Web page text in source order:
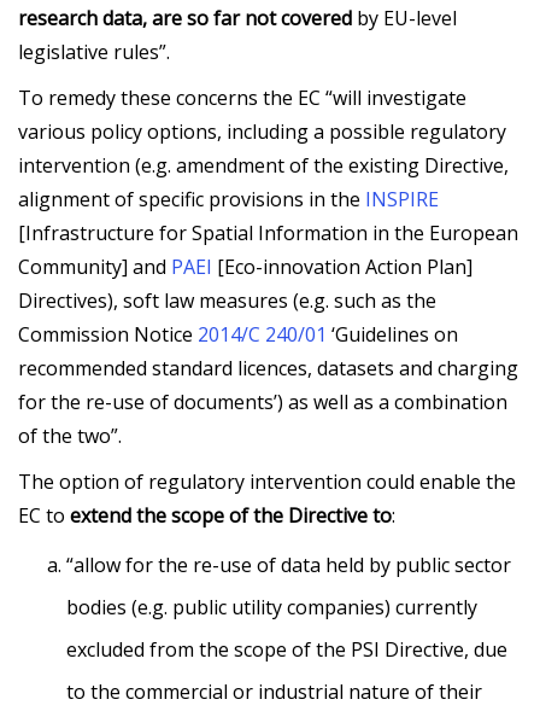
research data, are so far not covered by EU-level
legislative rules”.
To remedy these concerns the EC “will investigate
various policy options, including a possible regulatory
intervention (e.g. amendment of the existing Directive,
alignment of specific provisions in the INSPIRE
[Infrastructure for Spatial Information in the European
Community] and PAEI [Eco-innovation Action Plan]
Directives), soft law measures (e.g. such as the
Commission Notice 2014/C 240/01 ‘Guidelines on
recommended standard licences, datasets and charging
for the re-use of documents’) as well as a combination
of the two”.
The option of regulatory intervention could enable the
EC to extend the scope of the Directive to:
“allow for the re-use of data held by public sector
bodies (e.g. public utility companies) currently
excluded from the scope of the PSI Directive, due
to the commercial or industrial nature of their